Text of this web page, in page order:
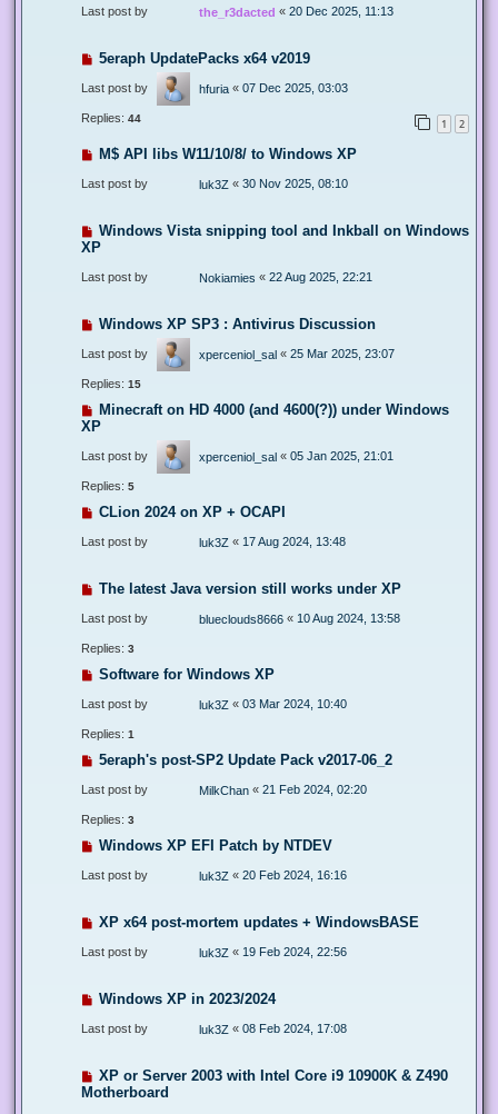
Last post by the_r3dacted « 20 Dec 2025, 11:13
5eraph UpdatePacks x64 v2019
Last post by hfuria « 07 Dec 2025, 03:03
Replies: 44 1 2
M$ API libs W11/10/8/ to Windows XP
Last post by luk3Z « 30 Nov 2025, 08:10
Windows Vista snipping tool and Inkball on Windows
XP
Last post by Nokiamies « 22 Aug 2025, 22:21
Windows XP SP3 : Antivirus Discussion
Last post by xperceniol_sal « 25 Mar 2025, 23:07
Replies: 15
Minecraft on HD 4000 (and 4600(?)) under Windows
XP
Last post by xperceniol_sal « 05 Jan 2025, 21:01
Replies: 5
CLion 2024 on XP + OCAPI
Last post by luk3Z « 17 Aug 2024, 13:48
The latest Java version still works under XP
Last post by blueclouds8666 « 10 Aug 2024, 13:58
Replies: 3
Software for Windows XP
Last post by luk3Z « 03 Mar 2024, 10:40
Replies: 1
5eraph's post-SP2 Update Pack v2017-06_2
Last post by MilkChan « 21 Feb 2024, 02:20
Replies: 3
Windows XP EFI Patch by NTDEV
Last post by luk3Z « 20 Feb 2024, 16:16
XP x64 post-mortem updates + WindowsBASE
Last post by luk3Z « 19 Feb 2024, 22:56
Windows XP in 2023/2024
Last post by luk3Z « 08 Feb 2024, 17:08
XP or Server 2003 with Intel Core i9 10900K & Z490
Motherboard